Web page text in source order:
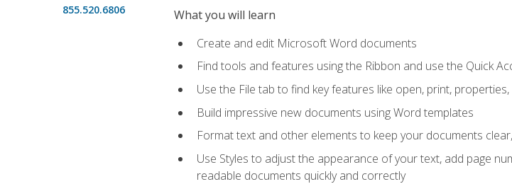
855.520.6806
What you will learn
Create and edit Microsoft Word documents
Find tools and features using the Ribbon and use the Quick
Use the File tab to find key features like open, print,
Build impressive new documents using Word templates
Format text and other elements to keep your documents
Use Styles to adjust the appearance of your text, add page
readable documents quickly and correctly